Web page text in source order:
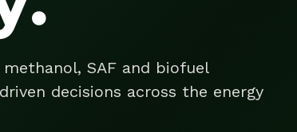
SAF and biofuel
decisions across the energy